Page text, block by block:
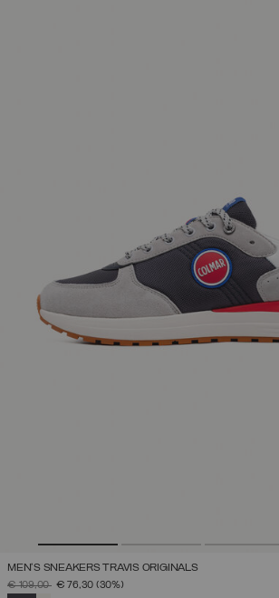
MEN'S SNEAKERS TRAVIS ORIGINALS
PRICE REDUCED FROM
€ 109,00TO€ 76,30 (30%)